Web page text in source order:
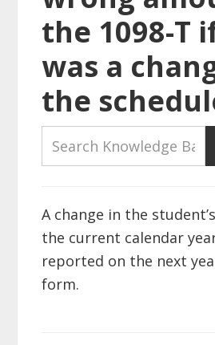
the 1098-T
was a
the
A change in the
the current calendar
reported on the next
form.